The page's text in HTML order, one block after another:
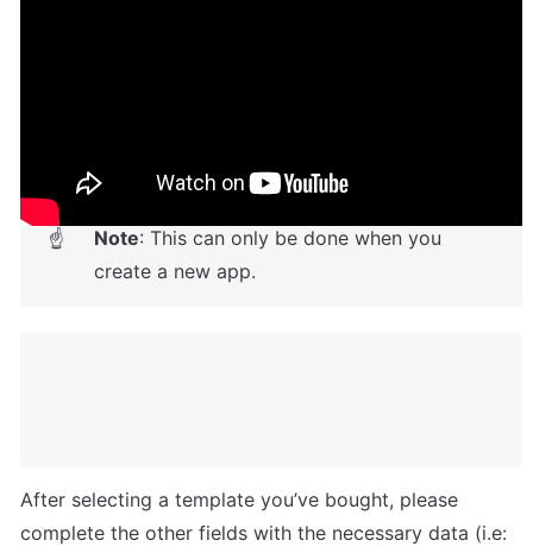
basis for the new application.
☝ Note: This can only be done when you
create a new app.
After selecting a template you’ve bought, please
complete the other fields with the necessary data (i.e: